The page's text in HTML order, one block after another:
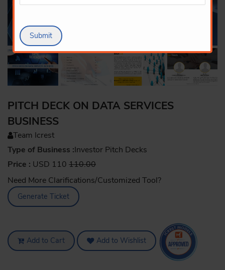
Submit
PITCH DECK ON DATA SERVICES
BUSINESS
Team Icrest
Type of Business :Investor Pitch Decks
Price : USD 110 110.00
Need More Clarifications/Customized Tool?
Generate Ticket
Add to Cart Add to Wishlist